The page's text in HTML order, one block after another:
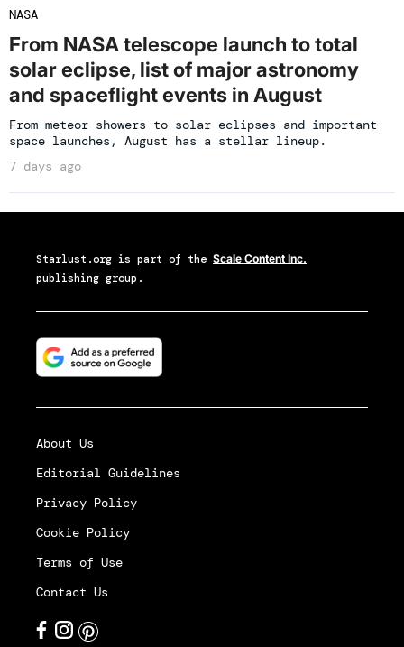
NASA
From NASA telescope launch to total
solar eclipse, list of major astronomy
and spaceflight events in August
From meteor showers to solar eclipses and important
space launches, August has a stellar lineup.
7 days ago
Starlust.org is part of the Scale Content Inc.
publishing group.
About Us
Editorial Guidelines
Privacy Policy
Cookie Policy
Terms of Use
Contact Us